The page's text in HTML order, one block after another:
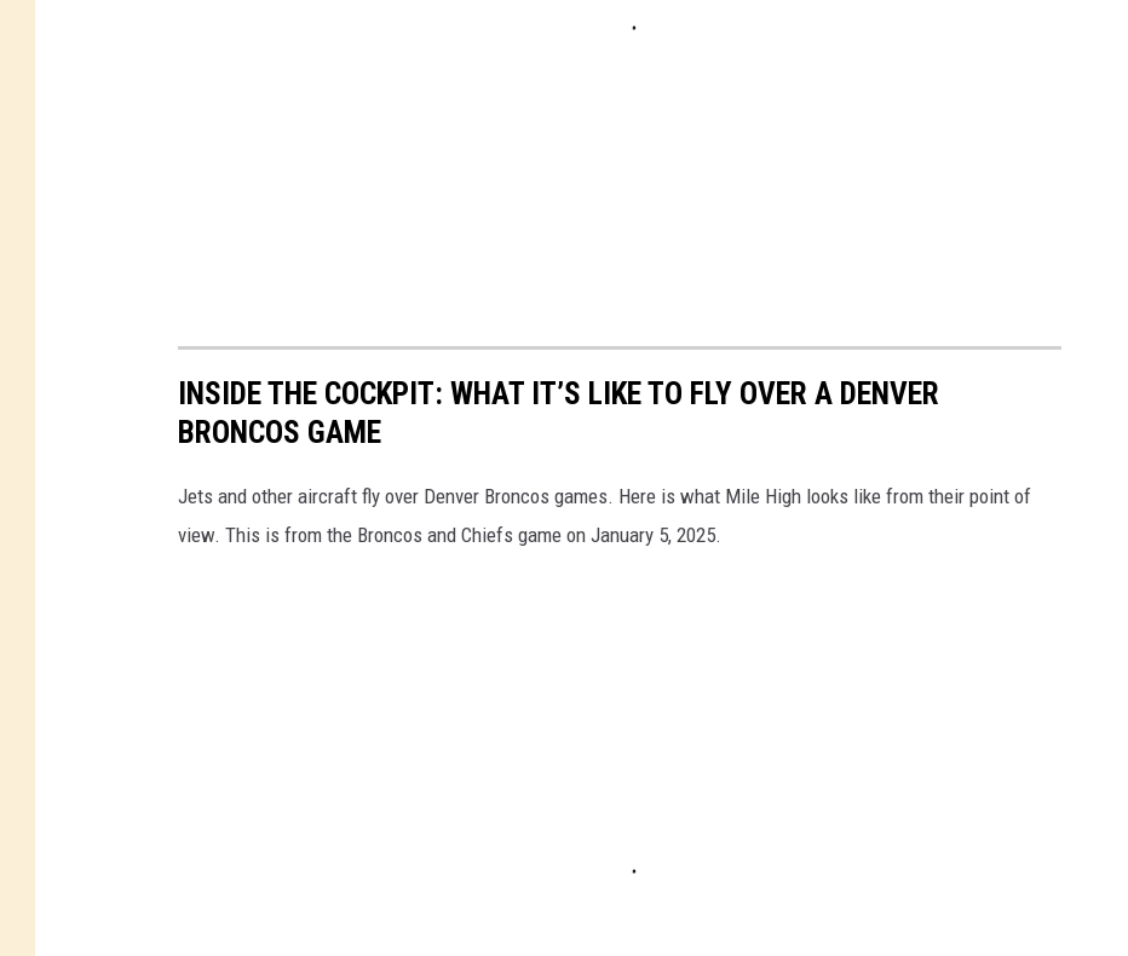
INSIDE THE COCKPIT: WHAT IT’S LIKE TO FLY OVER A DENVER
BRONCOS GAME
Jets and other aircraft fly over Denver Broncos games. Here is what Mile High looks like from their point of
view. This is from the Broncos and Chiefs game on January 5, 2025.